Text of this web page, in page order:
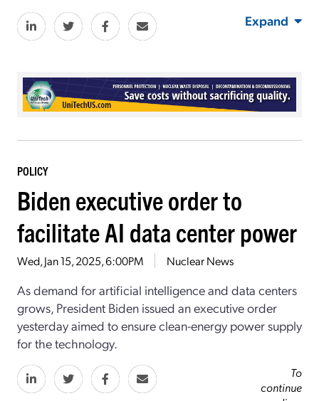
Expand
POLICY
Biden executive order to
facilitate AI data center power
Wed, Jan 15, 2025, 6:00PM Nuclear News
As demand for artificial intelligence and data centers
grows, President Biden issued an executive order
yesterdayaimed to ensure clean-energy power supply
for the technology.
To
continue